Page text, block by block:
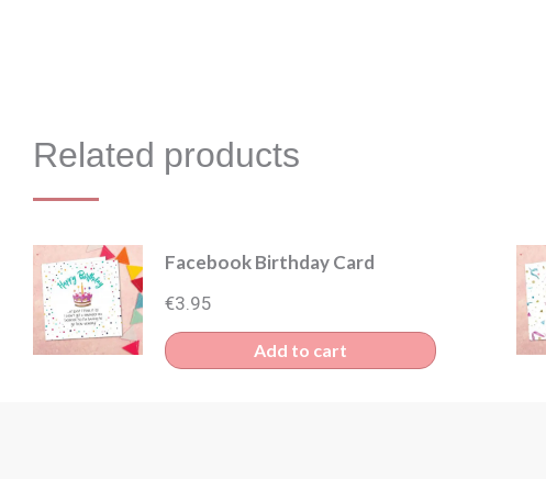
Related products
Facebook Birthday Card
€3.95
Add to cart